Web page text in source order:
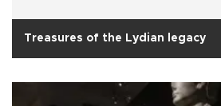
Treasures of the Lydian legacy